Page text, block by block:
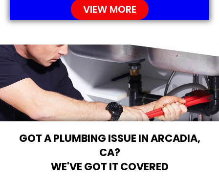
VIEW MORE
GOT A PLUMBING ISSUE IN ARCADIA,
CA?
WE'VE GOT IT COVERED